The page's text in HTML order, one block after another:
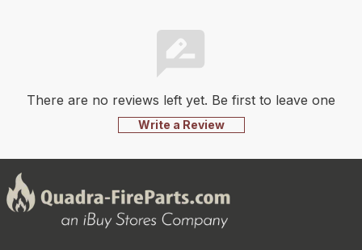
There are no reviews left yet. Be first to leave one
Write a Review